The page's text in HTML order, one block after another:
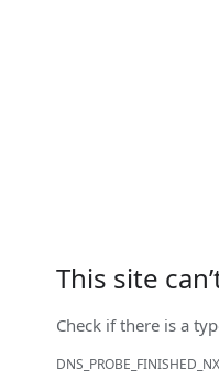
This site
Check if there is a